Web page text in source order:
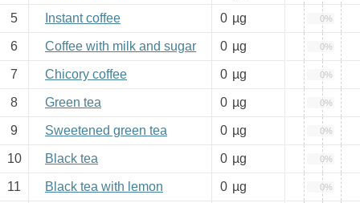
5 Instant coffee 0 µg 0%
6 Coffee with milk and sugar 0 µg 0%
7 Chicory coffee 0 µg 0%
8 Green tea 0 µg 0%
9 Sweetened green tea 0 µg 0%
10 Black tea 0 µg 0%
11 Black tea with lemon 0 µg 0%